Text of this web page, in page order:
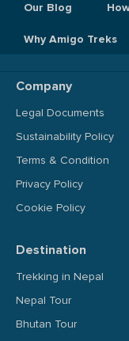
Our Blog
Why Amigo Treks
Company
Legal Documents
Sustainability Policy
Terms & Condition
Privacy Policy
Cookie Policy
Destination
Trekking in Nepal
Nepal Tour
Bhutan Tour